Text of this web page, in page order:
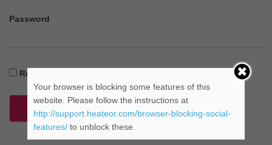
Password
Remember Me
Your browser is blocking some features of this
website. Please follow the instructions at
http://support.heateor.com/browser-blocking-social-
features/to unblock these.